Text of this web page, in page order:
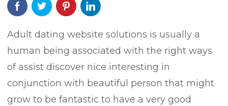
Adult dating website solutions is usually a
human being associated with the right ways
of assist discover nice interesting in
conjunction with beautiful person that might
grow to be fantastic to have a very good